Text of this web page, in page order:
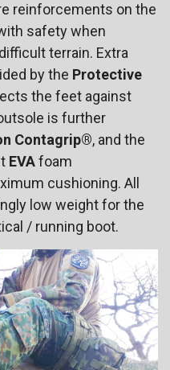
reinforcements on the
safety when
terrain. Extra
by the Protective
the feet against
is further
Contagrip®, and the
EVAfoam
cushioning. All
low weight for the
/ running boot.